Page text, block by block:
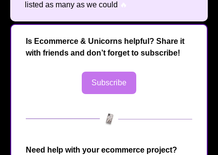
listed as many as we could 🔥
Is Ecommerce & Unicorns helpful? Share it
with friends and don’t forget to subscribe!
Subscribe
Need help with your ecommerce project?